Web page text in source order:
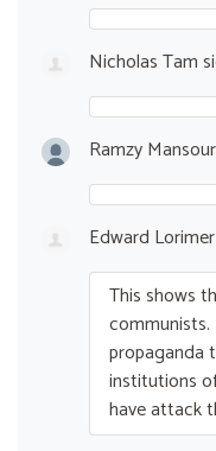
Nicholas Tam
Ramzy Mansour
Edward Lorimer
This shows
propaganda
institutions
have attack